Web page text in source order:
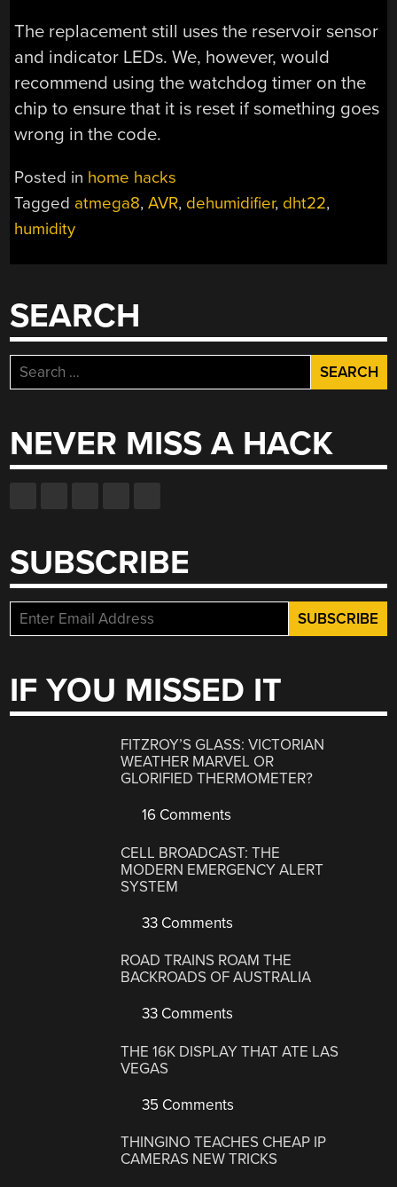
The replacement still uses the reservoir sensor
and indicator LEDs. We, however, would
recommend using the watchdog timer on the
chip to ensure that it is reset if something goes
wrong in the code.
Posted in home hacks
Tagged atmega8,AVR, dehumidifier, dht22,
humidity
SEARCH
Search
for:
NEVER MISS A HACK
SUBSCRIBE
IF YOU MISSED IT
FITZROY’S GLASS: VICTORIAN
WEATHER MARVEL OR
GLORIFIED THERMOMETER?
16 Comments
CELL BROADCAST: THE
MODERN EMERGENCY ALERT
SYSTEM
33 Comments
ROAD TRAINS ROAM THE
BACKROADS OF AUSTRALIA
33 Comments
THE 16K DISPLAY THAT ATE LAS
VEGAS
35 Comments
THINGINO TEACHES CHEAP IP
CAMERAS NEW TRICKS